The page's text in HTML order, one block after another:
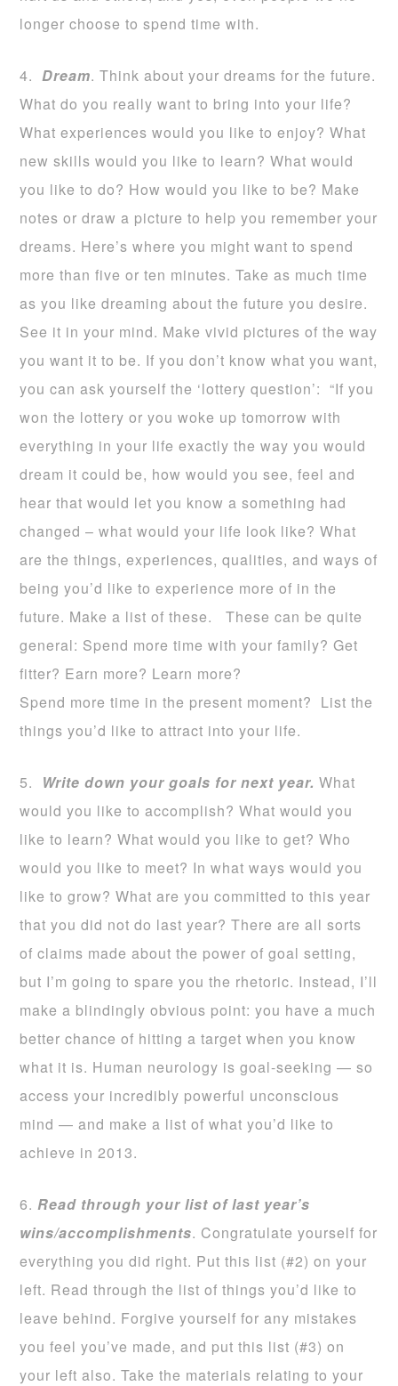
longer choose to spend time with.
4.Dream. Think about your dreams for the future.
What do you really want to bring into your life?
What experiences would you like to enjoy? What
new skills would you like to learn? What would
you like to do? How would you like to be? Make
notes or draw a picture to help you remember your
dreams. Here’s where you might want to spend
more than five or ten minutes. Take as much time
as you like dreaming about the future you desire.
See it in your mind. Make vivid pictures of the way
you want it to be. If you don’t know what you want,
you can ask yourself the ‘lottery question’: “If you
won the lottery or you woke up tomorrow with
everything in your life exactly the way you would
dream it could be, how would you see, feel and
hear that would let you know a something had
changed – what would your life look like? What
are the things, experiences, qualities, and ways of
being you’d like to experience more of in the
future. Make a list of these. These can be quite
general: Spend more time with your family? Get
fitter? Earn more? Learn more?
Spend more time in the present moment? List the
things you’d like to attract into your life.
5. Writedown your goals for next year. What
would you like to accomplish? What would you
like to learn? What would you like to get? Who
would you like to meet? In what ways would you
like to grow? What are you committed to this year
that you did not do last year? There are all sorts
of claims made about the power of goal setting,
but I’m going to spare you the rhetoric. Instead, I’ll
make a blindingly obvious point: you have a much
better chance of hitting a target when you know
what it is. Human neurology is goal-seeking — so
access your incredibly powerful unconscious
mind — and make a list of what you’d like to
achieve in 2013.
6. Read through your list of last year’s
wins/accomplishments. Congratulate yourself for
everything you did right. Put this list (#2) on your
left. Read through the list of things you’d like to
leave behind. Forgive yourself for any mistakes
you feel you’ve made, and put this list (#3) on
your left also. Take the materials relating to your